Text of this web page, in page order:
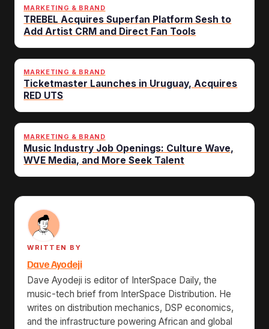
MARKETING & BRAND
TREBEL Acquires Superfan Platform Sesh to
Add Artist CRM and Direct Fan Tools
MARKETING & BRAND
Ticketmaster Launches in Uruguay, Acquires
RED UTS
MARKETING & BRAND
Music Industry Job Openings: Culture Wave,
WVE Media, and More Seek Talent
WRITTEN BY
Dave Ayodeji
Dave Ayodeji is editor of InterSpace Daily, the
music-tech brief from InterSpace Distribution. He
writes on distribution mechanics, DSP economics,
and the infrastructure powering African and global